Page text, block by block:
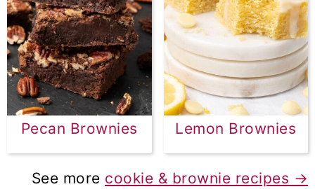
Pecan Brownies Lemon Brownies
See more cookie & brownie recipes →